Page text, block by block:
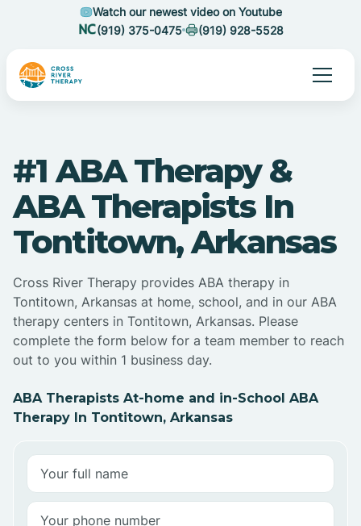
Watch our newest video on Youtube
(919) 375-0475
(919) 928-5528
#1 ABA Therapy &
ABA Therapists In
Tontitown, Arkansas
Cross River Therapy provides ABA therapy in
Tontitown, Arkansas at home, school, and in our ABA
therapy centers in Tontitown, Arkansas. Please
complete the form below for a team member to reach
out to you within 1 business day.
ABA Therapists At-home and in-School ABA
Therapy In Tontitown, Arkansas